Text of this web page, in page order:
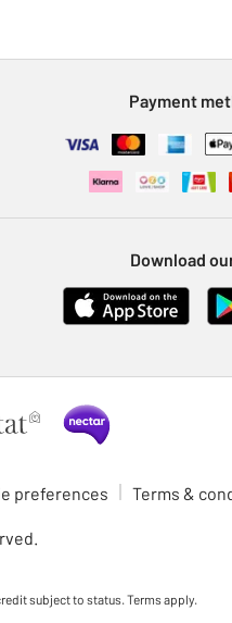
Payment
Download
preferences Terms &
subject to status. Terms apply.